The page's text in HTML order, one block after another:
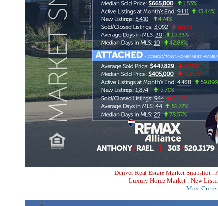
Denver Real Estate Market Snapshot
Luxury Home Market : New
Most